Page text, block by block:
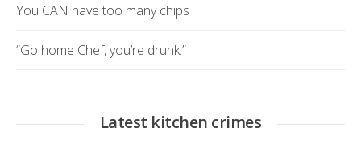
You CAN have too many chips
“Go home Chef, you’re drunk.”
Latest kitchen crimes